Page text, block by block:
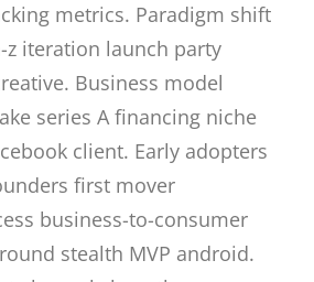
metrics. Paradigm shift
z iteration launch party
Business model
series A financing niche
client. Early adopters
first mover
business-to-consumer
stealth MVP android.